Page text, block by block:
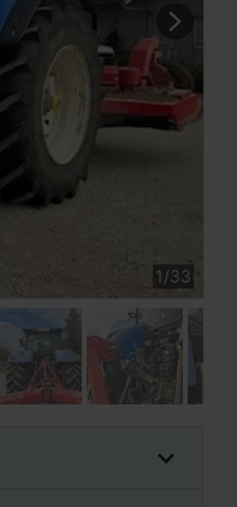
1/33